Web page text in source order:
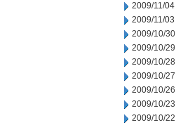
2009/11/04
2009/11/03
2009/10/30
2009/10/29
2009/10/28
2009/10/27
2009/10/26
2009/10/23
2009/10/22